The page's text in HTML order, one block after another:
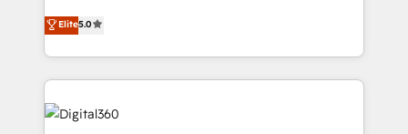
team that has 10+ years of experience in HubSpot,
we have a deep understanding of SaaS, Business
Services and E-commerce together with Retail. We
streamline and enhance your Sales, Marketing &
Service efforts, providing insights in your
commercial operations. We're good at RevOps,
Elite5.0